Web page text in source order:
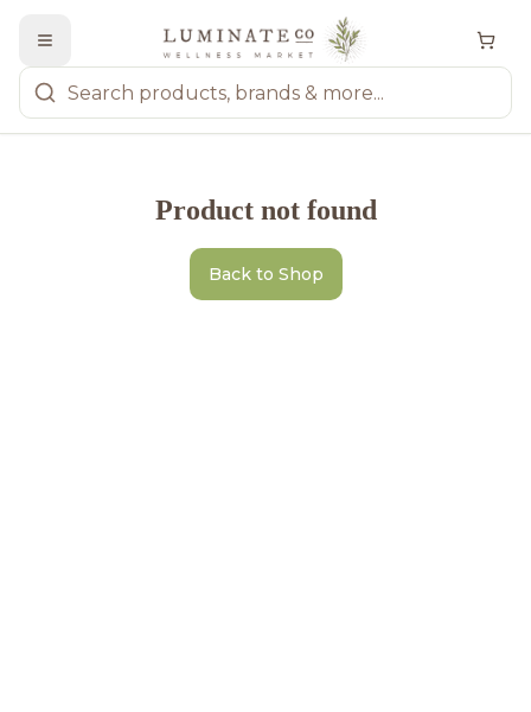
Product not found
Back to Shop